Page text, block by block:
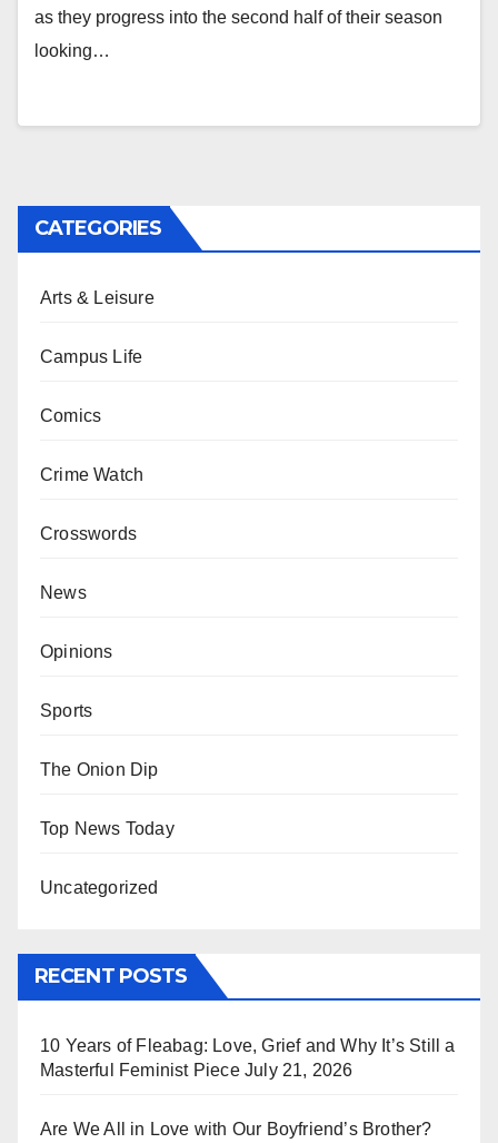
as they progress into the second half of their season
looking…
CATEGORIES
Arts & Leisure
Campus Life
Comics
Crime Watch
Crosswords
News
Opinions
Sports
The Onion Dip
Top News Today
Uncategorized
RECENT POSTS
10 Years of Fleabag: Love, Grief and Why It’s Still a
Masterful Feminist Piece July 21, 2026
Are We All in Love with Our Boyfriend’s Brother?